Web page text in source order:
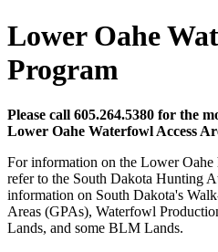
Lower Oahe
Program
Please call 605.264.5380 for the
Lower Oahe Waterfowl Access
For information on the Lower Oahe
refer to the South Dakota Hunting
information on South Dakota's
Areas (GPAs), Waterfowl
Lands, and some BLM Lands.